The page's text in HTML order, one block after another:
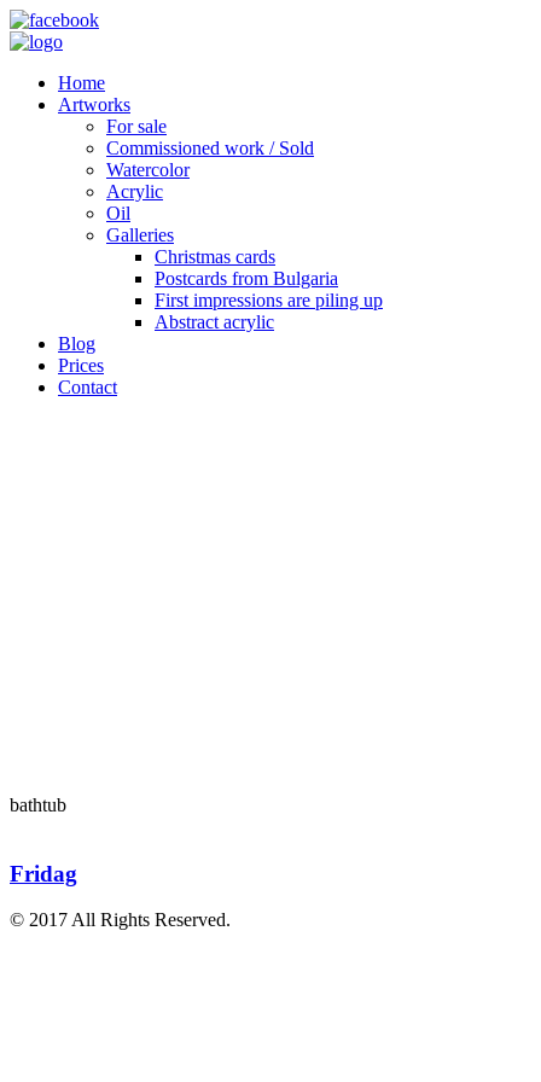
Home
Artworks
For sale
Commissioned work / Sold
Watercolor
Acrylic
Oil
Galleries
Christmas cards
Postcards from Bulgaria
First impressions are piling up
Abstract acrylic
Blog
Prices
Contact
bathtub
Fridag
© 2017 All Rights Reserved.